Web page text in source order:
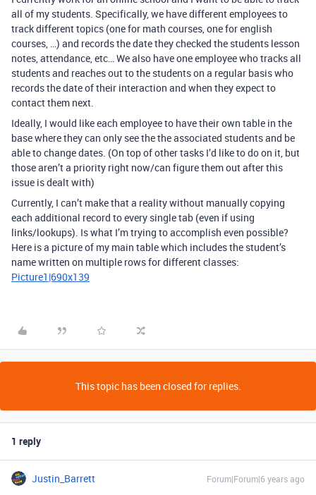
all of my students. Specifically, we have different employees to
track different topics (one for math courses, one for english
courses, …) and records the date they checked the students lesson
notes, attendance, etc… We also have one employee who tracks all
students and reaches out to the students on a regular basis who
records the date of their interaction and when they expect to
contact them next.
Ideally, I would like each employee to have their own table in the
base where they can only see the the associated students and be
able to change dates. (On top of other tasks I’d like to do on it, but
those aren’t a priority right now/can figure them out after this
issue is dealt with)
Currently, I can’t make that a reality without manually copying
each additional record to every single tab (even if using
links/lookups). Is what I’m trying to accomplish even possible?
Here is a picture of my main table which includes the student’s
name written on multiple rows for different classes:
Picture1|690x139
This topic has been closed for replies.
1 reply
Justin_Barrett Forum|Forum|6 years ago